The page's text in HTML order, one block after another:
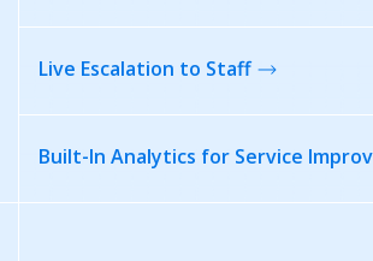
Live Escalation to Staff
Built-In Analytics for Service